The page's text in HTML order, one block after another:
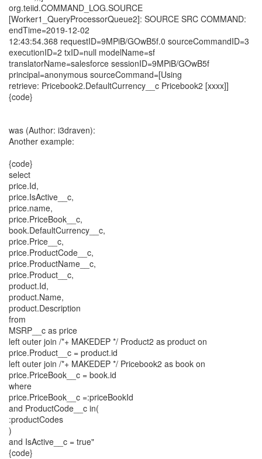
org.teiid.COMMAND_LOG.SOURCE
[Worker1_QueryProcessorQueue2]: SOURCE SRC COMMAND:
endTime=2019-12-02
12:43:54.368 requestID=9MPiB/GOwB5f.0 sourceCommandID=3
executionID=2 txID=null modelName=sf
translatorName=salesforce sessionID=9MPiB/GOwB5f
principal=anonymous sourceCommand=[Using
retrieve: Pricebook2.DefaultCurrency__c Pricebook2 [xxxx]]
{code}
was (Author: i3draven):
Another example:
{code}
select
price.Id,
price.IsActive__c,
price.name,
price.PriceBook__c,
book.DefaultCurrency__c,
price.Price__c,
price.ProductCode__c,
price.ProductName__c,
price.Product__c,
product.Id,
product.Name,
product.Description
from
MSRP__c as price
left outer join /*+ MAKEDEP */ Product2 as product on
price.Product__c = product.id
left outer join /*+ MAKEDEP */ Pricebook2 as book on
price.PriceBook__c = book.id
where
price.PriceBook__c =:priceBookId
and ProductCode__c in(
:productCodes
)
and IsActive__c = true"
{code}